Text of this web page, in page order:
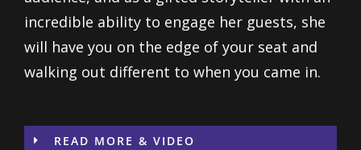
incredible ability to engage her guests, she
will have you on the edge of your seat and
walking out different to when you came in.
READ MORE & VIDEO